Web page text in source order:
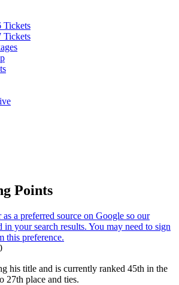
Tickets
Tickets
Points
his title and is currently ranked 45th in the
27th place and ties.